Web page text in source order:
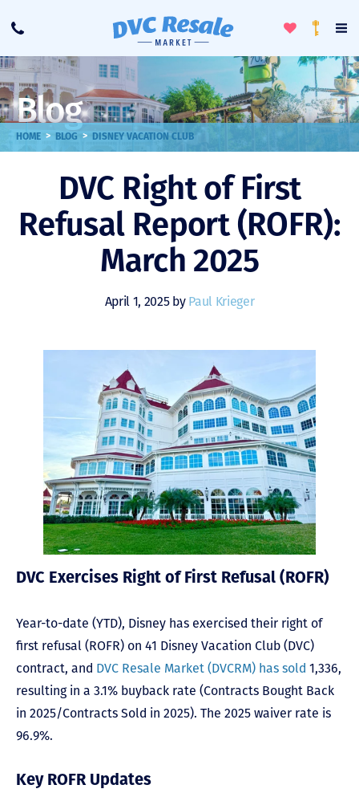
Call
ToggleLoyalty
Blog
HOME > BLOG > DISNEY VACATION CLUB
DVC Right of First
Refusal Report (ROFR):
March 2025
April 1, 2025 by Paul Krieger
DVC Exercises Right of First Refusal (ROFR)
Year-to-date (YTD), Disney has exercised their right of
first refusal (ROFR) on 41 Disney Vacation Club (DVC)
contract, and DVC Resale Market (DVCRM) has sold 1,336,
resulting in a 3.1% buyback rate (Contracts Bought Back
in 2025/Contracts Sold in 2025). The 2025 waiver rate is
96.9%.
Key ROFR Updates